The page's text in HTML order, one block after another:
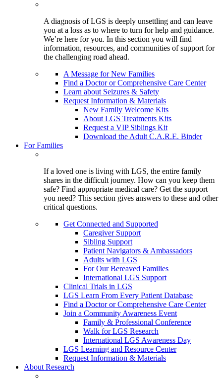
A diagnosis of LGS is deeply unsettling and can leave
you at a loss as to where to turn for help and guidance.
We’re here for you. In this section you will find
information, resources, and communities of support for
the challenging road ahead.
A Message for New Families
Find a Doctor or Comprehensive Care Center
Learn about Seizures & Safety
Request Information & Materials
New Family Welcome Kits
About LGS Treatments Kits
Request a VIP Siblings Kit
Download the Adult C.A.R.E. Binder
For Families
If a loved one is living with LGS, the entire family
shares in the difficult journey. How can you keep them
safe? Find appropriate medical care? Get the support
you need? This section gives answers to these and other
critical questions.
Get Connected and Supported
Caregiver Support
Sibling Support
Patient Navigators & Ambassadors
Adults with LGS
For Our Bereaved Families
International LGS Support
Clinical Trials in LGS
LGS Learn From Every Patient Database
Find a Doctor or Comprehensive Care Center
Join a Community Awareness Event
Family & Professional Conference
Walk for LGS Research
International LGS Awareness Day
LGS Learning and Resource Center
Request Information & Materials
About Research